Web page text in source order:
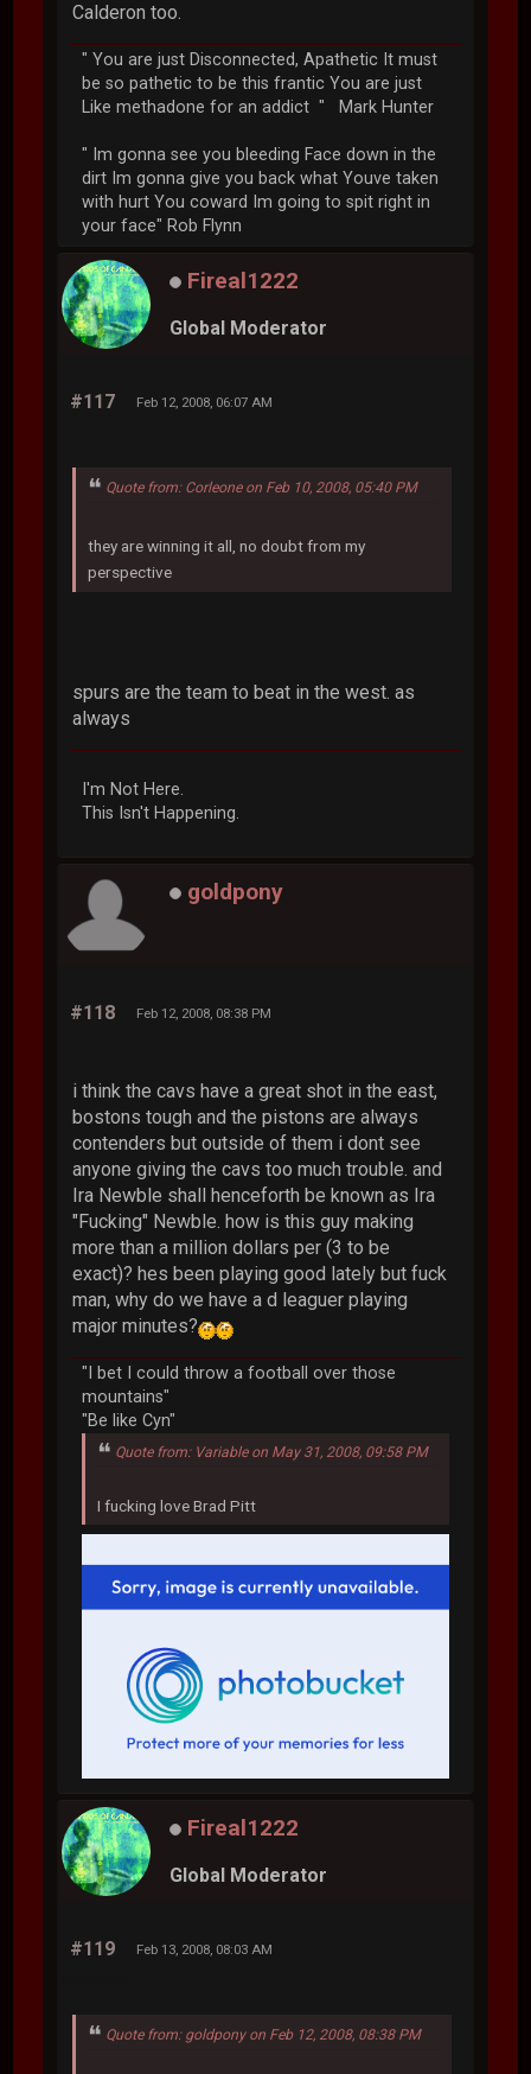
Calderon too.
" You are just Disconnected, Apathetic It must
be so pathetic to be this frantic You are just
Like methadone for an addict " Mark Hunter
" Im gonna see you bleeding Face down in the
dirt Im gonna give you back what Youve taken
with hurt You coward Im going to spit right in
your face" Rob Flynn
Fireal1222
Global Moderator
#117 Feb 12, 2008, 06:07 AM
Quote from: Corleone on Feb 10, 2008, 05:40 PM
they are winning it all, no doubt from my
perspective
spurs are the team to beat in the west. as
always
I'm Not Here.
This Isn't Happening.
goldpony
#118 Feb 12, 2008, 08:38 PM
i think the cavs have a great shot in the east,
bostons tough and the pistons are always
contenders but outside of them i dont see
anyone giving the cavs too much trouble. and
Ira Newble shall henceforth be known as Ira
"Fucking" Newble. how is this guy making
more than a million dollars per (3 to be
exact)? hes been playing good lately but fuck
man, why do we have a d leaguer playing
major minutes?
"I bet I could throw a football over those
mountains"
"Be like Cyn"
Quote from: Variable on May 31, 2008, 09:58 PM
I fucking love Brad Pitt
Fireal1222
Global Moderator
#119 Feb 13, 2008, 08:03 AM
Quote from: goldpony on Feb 12, 2008, 08:38 PM